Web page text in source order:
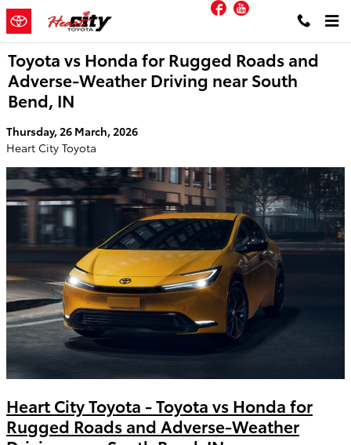
Skip to main content Facebook
Toyota vs Honda for Rugged Roads and
Adverse-Weather Driving near South
Bend, IN
Thursday, 26 March, 2026
Heart City Toyota
Heart City Toyota - Toyota vs Honda for
Rugged Roads and Adverse-Weather